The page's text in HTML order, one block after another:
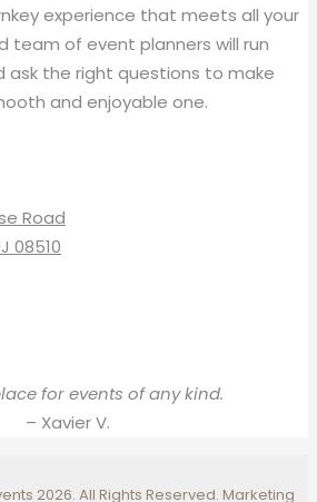
experience that meets all your
team of event planners will run
ask the right questions to make
and enjoyable one.
Road
08510
for events of any kind.
– Xavier V.
2026. All Rights Reserved. Marketing